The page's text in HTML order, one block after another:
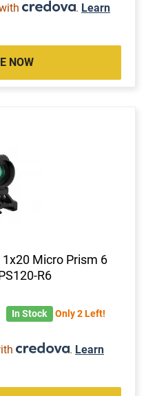
. Learn
NOW
Micro Prism 6
R6
In Stock Only 2 Left!
. Learn